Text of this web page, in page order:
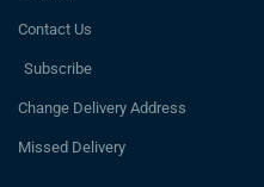
Contact Us
Subscribe
Change Delivery Address
Missed Delivery